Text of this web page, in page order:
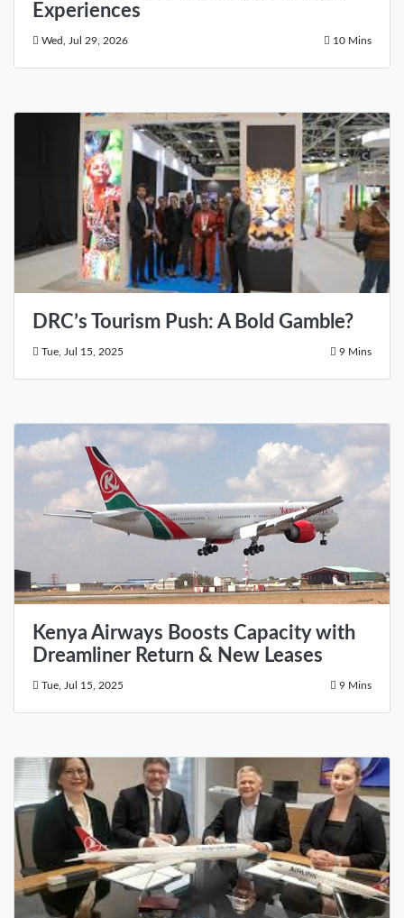
Experiences
Wed, Jul 29, 2026 10 Mins
DRC’s Tourism Push: A Bold Gamble?
Tue, Jul 15, 2025 9 Mins
Kenya Airways Boosts Capacity with
Dreamliner Return & New Leases
Tue, Jul 15, 2025 9 Mins